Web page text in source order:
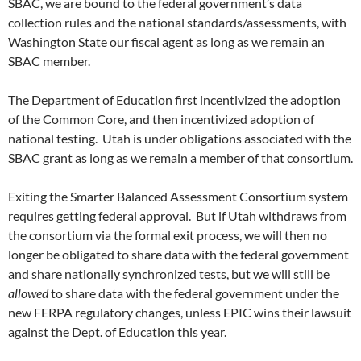
collection rules and the national standards/assessments, with
Washington State our fiscal agent as long as we remain an
SBAC member.
The Department of Education first incentivized the adoption
of the Common Core, and then incentivized adoption of
national testing. Utah is under obligations associated with the
SBAC grant as long as we remain a member of that consortium.
Exiting the Smarter Balanced Assessment Consortium system
requires getting federal approval. But if Utah withdraws from
the consortium via the formal exit process, we will then no
longer be obligated to share data with the federal government
and share nationally synchronized tests, but we will still be
allowedto share data with the federal government under the
new FERPA regulatory changes, unless EPIC wins their lawsuit
against the Dept. of Education this year.